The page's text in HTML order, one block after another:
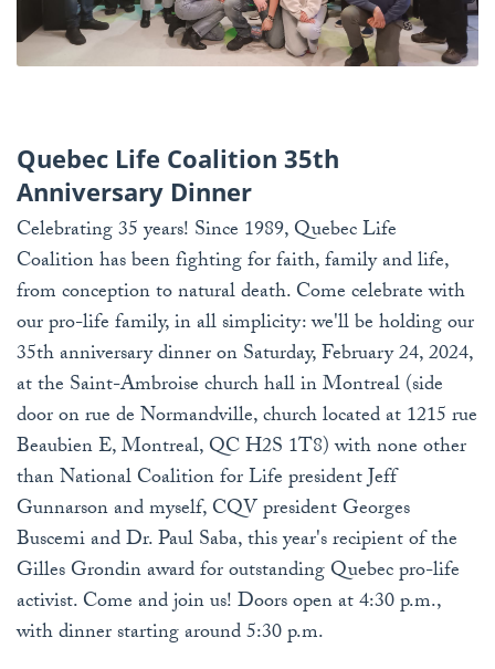
Quebec Life Coalition 35th
Anniversary Dinner
Celebrating 35 years! Since 1989, Quebec Life
Coalition has been fighting for faith, family and life,
from conception to natural death. Come celebrate with
our pro-life family, in all simplicity: we'll be holding our
35th anniversary dinner on Saturday, February 24, 2024,
at the Saint-Ambroise church hall in Montreal (side
door on rue de Normandville, church located at 1215 rue
Beaubien E, Montreal, QC H2S 1T8) with none other
than National Coalition for Life president Jeff
Gunnarson and myself, CQV president Georges
Buscemi and Dr. Paul Saba, this year's recipient of the
Gilles Grondin award for outstanding Quebec pro-life
activist. Come and join us! Doors open at 4:30 p.m.,
with dinner starting around 5:30 p.m.